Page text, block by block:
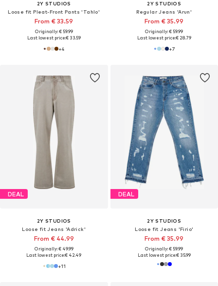
2Y STUDIOS
Loose fit Pleat-Front Pants 'Tahlo'
From € 33.59
Originally: € 59.99
Last lowest price:€ 33.59
+4
2Y STUDIOS
Regular Jeans 'Arun'
From € 35.99
Originally: € 59.99
Last lowest price:€ 28.79
+7
DEAL
2Y STUDIOS
Loose fit Jeans 'Adrick'
From € 44.99
Originally: € 49.99
Last lowest price:€ 42.49
+11
DEAL
2Y STUDIOS
Loose fit Jeans 'Firio'
From € 35.99
Originally: € 59.99
Last lowest price:€ 35.99